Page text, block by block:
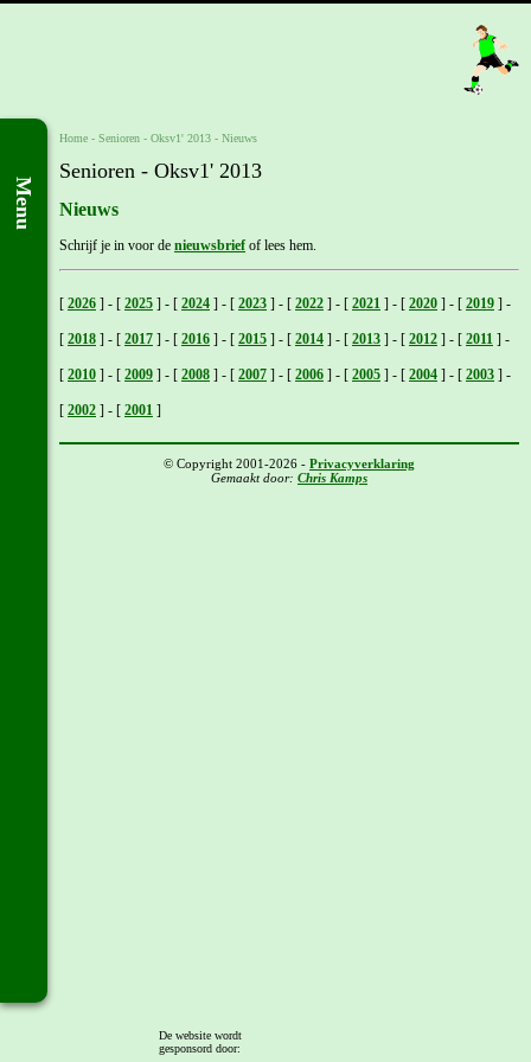
Menu
Home - Senioren - Oksv1' 2013 - Nieuws
Senioren - Oksv1' 2013
Nieuws
Schrijf je in voor de nieuwsbrief of lees hem.
[ 2026 ] - [ 2025 ] - [ 2024 ] - [ 2023 ] - [ 2022 ] - [ 2021 ] - [ 2020 ] - [ 2019 ] -
[ 2018 ] - [ 2017 ] - [ 2016 ] - [ 2015 ] - [ 2014 ] - [ 2013 ] - [ 2012 ] - [ 2011 ] -
[ 2010 ] - [ 2009 ] - [ 2008 ] - [ 2007 ] - [ 2006 ] - [ 2005 ] - [ 2004 ] - [ 2003 ] -
[ 2002 ] - [ 2001 ]
© Copyright 2001-2026 - Privacyverklaring
Gemaakt door: Chris Kamps
De website wordt
gesponsord door: